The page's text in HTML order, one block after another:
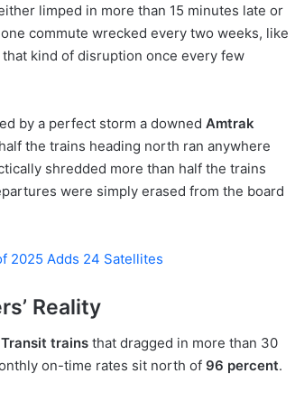
limped in more than 15 minutes late or
commute wrecked every two weeks, like
kind of disruption once every few
by a perfect storm a downed Amtrak
the trains heading north ran anywhere
shredded more than half the trains
were simply erased from the board
2025 Adds 24 Satellites
Reality
trains that dragged in more than 30
on-time rates sit north of 96 percent.